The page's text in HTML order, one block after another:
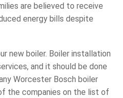
are believed to receive
energy bills despite
new boiler. Boiler installation
and it should be done
Worcester Bosch boiler
the companies on the list of